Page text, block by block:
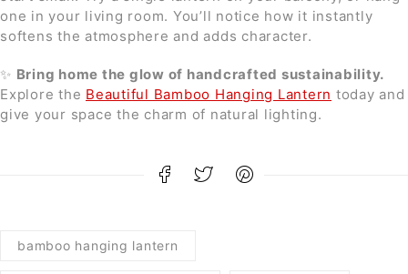
one in your living room. You’ll notice how it instantly
softens the atmosphere and adds character.
✨ Bring home the glow of handcrafted sustainability.
Explore the Beautiful Bamboo Hanging Lantern today and
give your space the charm of natural lighting.
bamboo hanging lantern